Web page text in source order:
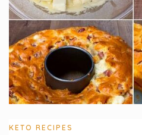
KETO RECIPES